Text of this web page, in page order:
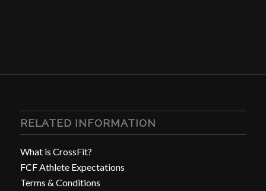
RELATED INFORMATION
What is CrossFit?
FCF Athlete Expectations
Terms & Conditions